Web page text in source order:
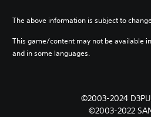
The above information is subject to
This game/content may not be available
and in some languages.
©2003-2024
©2003-2022